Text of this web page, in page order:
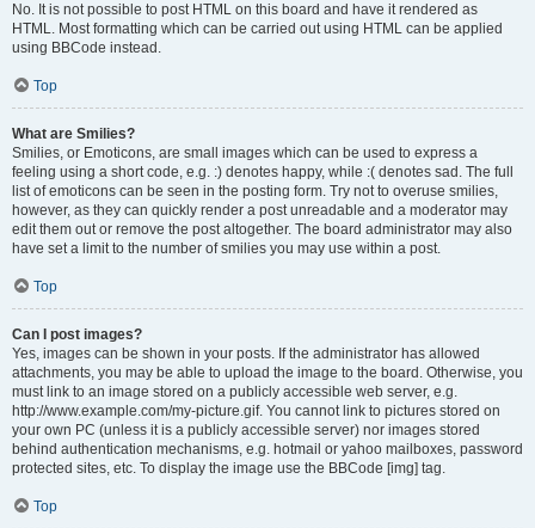
No. It is not possible to post HTML on this board and have it rendered as
HTML. Most formatting which can be carried out using HTML can be applied
using BBCode instead.
Top
What are Smilies?
Smilies, or Emoticons, are small images which can be used to express a
feeling using a short code, e.g. :) denotes happy, while :( denotes sad. The full
list of emoticons can be seen in the posting form. Try not to overuse smilies,
however, as they can quickly render a post unreadable and a moderator may
edit them out or remove the post altogether. The board administrator may also
have set a limit to the number of smilies you may use within a post.
Top
Can I post images?
Yes, images can be shown in your posts. If the administrator has allowed
attachments, you may be able to upload the image to the board. Otherwise, you
must link to an image stored on a publicly accessible web server, e.g.
http://www.example.com/my-picture.gif. You cannot link to pictures stored on
your own PC (unless it is a publicly accessible server) nor images stored
behind authentication mechanisms, e.g. hotmail or yahoo mailboxes, password
protected sites, etc. To display the image use the BBCode [img] tag.
Top